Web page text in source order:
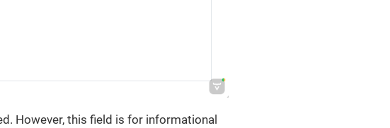
However, this field is for informational